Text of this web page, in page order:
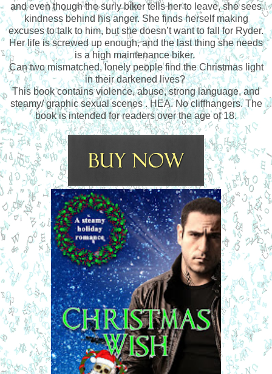
and even though the surly biker tells her to leave, she sees
kindness behind his anger. She finds herself making
excuses to talk to him, but she doesn’t want to fall for Ryder.
Her life is screwed up enough, and the last thing she needs
is a high maintenance biker.
Can two mismatched, lonely people find the Christmas light
in their darkened lives?
This book contains violence, abuse, strong language, and
steamy/ graphic sexual scenes . HEA. No cliffhangers. The
book is intended for readers over the age of 18.